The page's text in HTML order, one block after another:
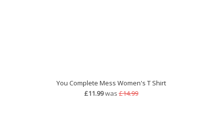
You Complete Mess Women's T Shirt
£11.99was£14.99